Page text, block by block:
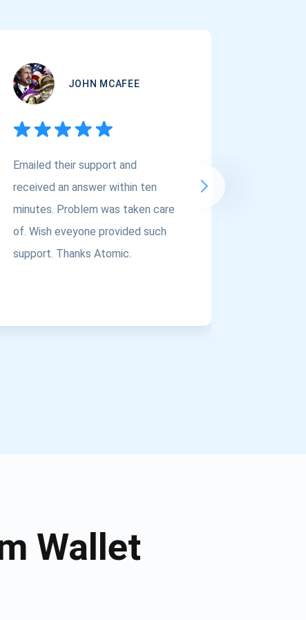
JOHN MCAFEE
Emailed their support and
received an answer within ten
minutes. Problem was taken care
of. Wish eveyone provided such
support. Thanks Atomic.
Wallet